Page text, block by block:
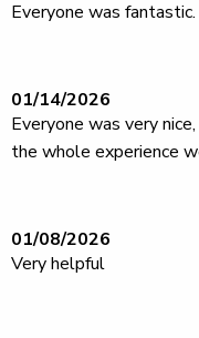
Everyone was fantastic.
01/14/2026
Everyone was very
the whole experience
01/08/2026
Very helpful